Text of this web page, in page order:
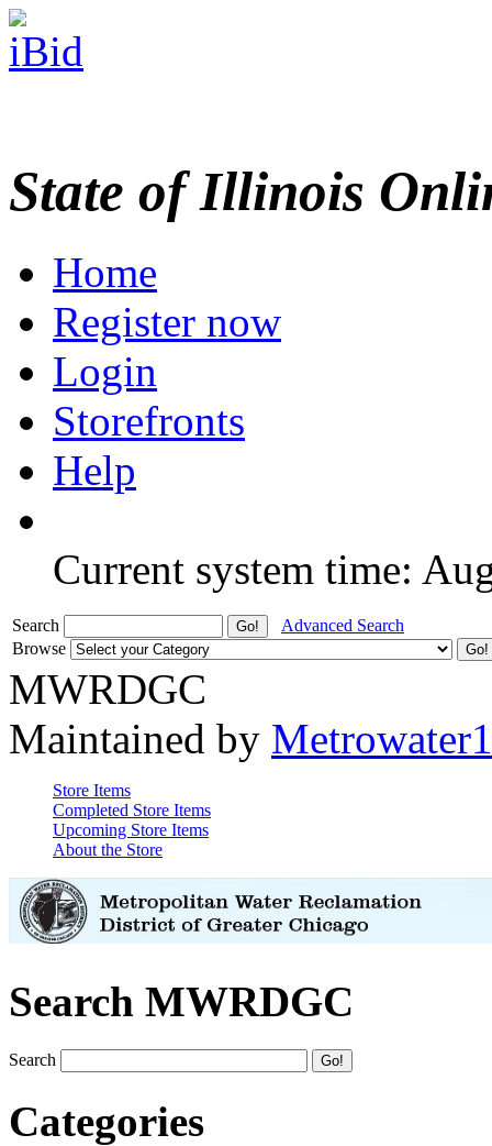
State of Illinois
Home
Register now
Login
Storefronts
Help
Current system time:
Search
Advanced Search
Browse
MWRDGC
Maintained by Metrowater1
Store Items
Completed Store Items
Upcoming Store Items
About the Store
Search MWRDGC
Search
Categories